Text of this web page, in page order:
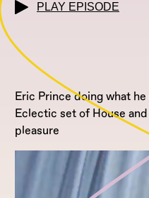
PLAY EPISODE
Eric Prince doing what
Eclectic set of House
pleasure